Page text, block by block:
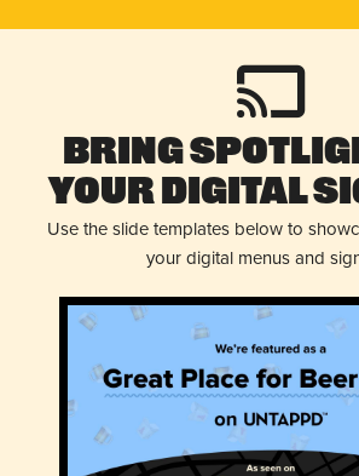
Bring
Your Digital
Use the slide templates below to
your digital menus and